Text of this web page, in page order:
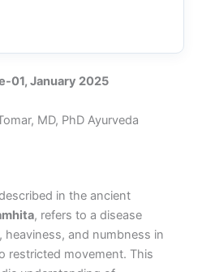
01, January 2025
MD, PhD Ayurveda
in the ancient
, refers to a disease
and numbness in
restricted movement. This